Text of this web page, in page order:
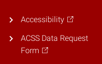
Accessibility
ACSS Data Request
Form